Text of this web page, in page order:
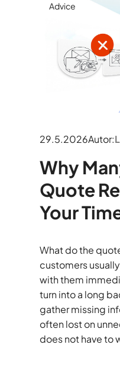
Advice
29.5.2026Autor:
Why
Quote
Your
What do the
customers
with them
turn into a long
gather missing
often lost on
does not have to